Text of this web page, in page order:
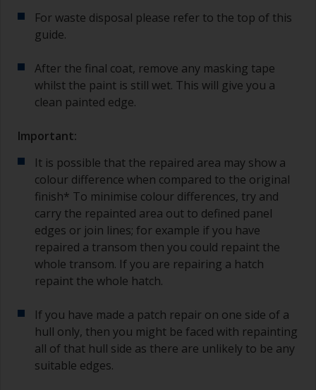
For waste disposal please refer to the top of this
guide.
After the final coat, remove any masking tape
whilst the paint is still wet. This will give you a
clean painted edge.
Important:
It is possible that the repaired area may show a
colour difference when compared to the original
finish* To minimise colour differences, try and
carry the repainted area out to defined panel
edges or join lines; for example if you have
repaired a transom then you could repaint the
whole transom. If you are repairing a hatch
repaint the whole hatch.
If you have made a patch repair on one side of a
hull only, then you might be faced with repainting
all of that hull side as there are unlikely to be any
suitable edges.